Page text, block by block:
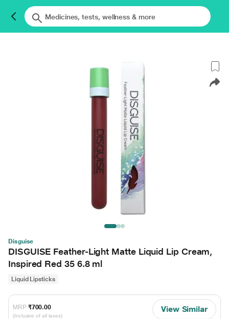
Disguise
DISGUISE Feather-Light Matte Liquid Lip Cream,
Inspired Red 35 6.8 ml
Liquid Lipsticks
MRP ₹700.00
(Inclusive of all taxes)
View Similar